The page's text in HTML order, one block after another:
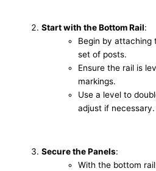
Start with the Bottom Rail:
Begin by
set of posts.
Ensure the rail is
markings.
Use a level to
adjust if necessary.
Secure the Panels:
With the bottom